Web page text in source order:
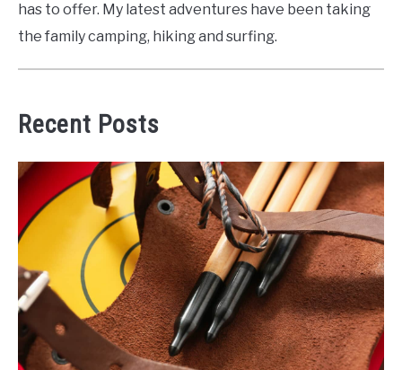
has to offer. My latest adventures have been taking
the family camping, hiking and surfing.
Recent Posts